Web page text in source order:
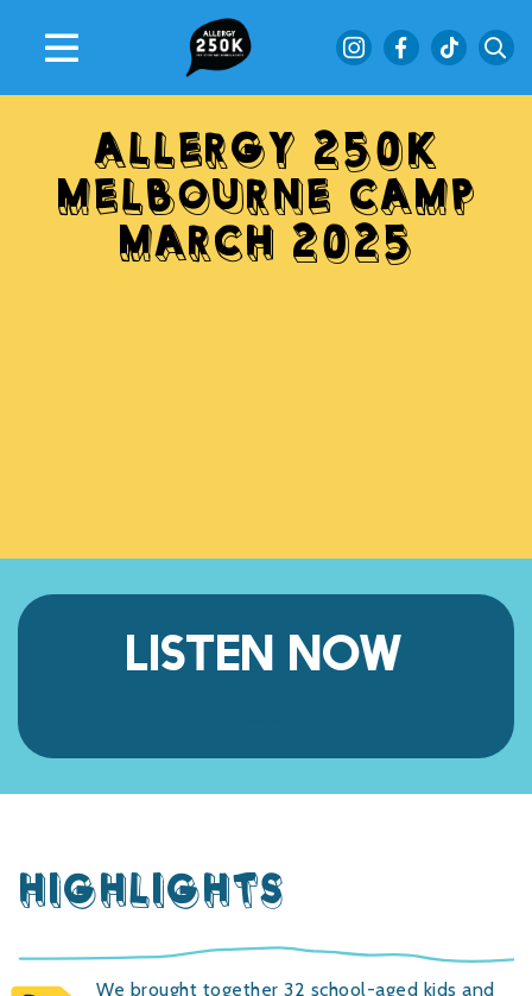
ALLERGY 250K
MELBOURNE CAMP
MARCH 2025
LISTEN NOW
HIGHLIGHTS
We brought together 32 school-aged kids and